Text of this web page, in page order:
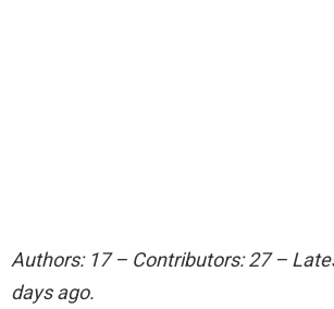
Authors: 17 – Contributors: 27 –
days ago.